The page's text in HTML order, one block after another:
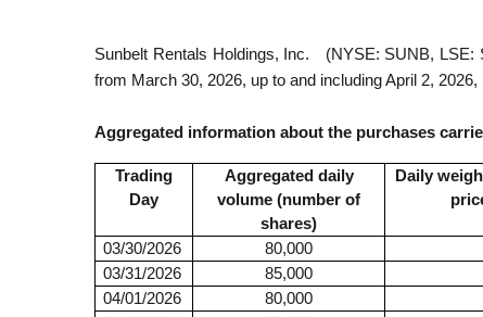
Sunbelt Rentals Holdings, Inc. (NYSE: SUNB, LSE:
from March 30, 2026, up to and including April 2,
Aggregated information about the purchases
Trading
Day
Aggregated daily
volume (number of
shares)
Daily
03/30/2026 80,000
03/31/2026
85,000
04/01/2026
80,000